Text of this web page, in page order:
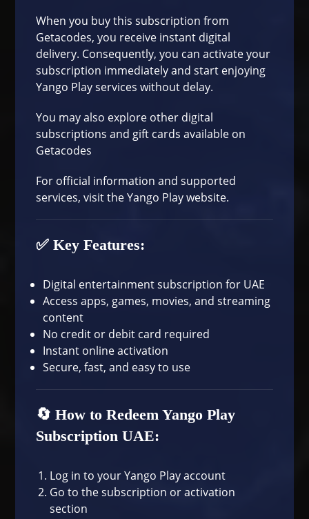
When you buy this subscription from
Getacodes, you receive instant digital
delivery. Consequently, you can activate your
subscription immediately and start enjoying
Yango Play services without delay.
You may also explore other digital
subscriptions and gift cards available on
Getacodes
For official information and supported
services, visit the Yango Playwebsite.
✅ Key Features:
Digital entertainment subscription for UAE
Access apps, games, movies, and streaming
content
No credit or debit card required
Instant online activation
Secure, fast, and easy to use
🔄 How to Redeem Yango Play
Subscription UAE:
Log in to your Yango Play account
Go to the subscription or activation
section